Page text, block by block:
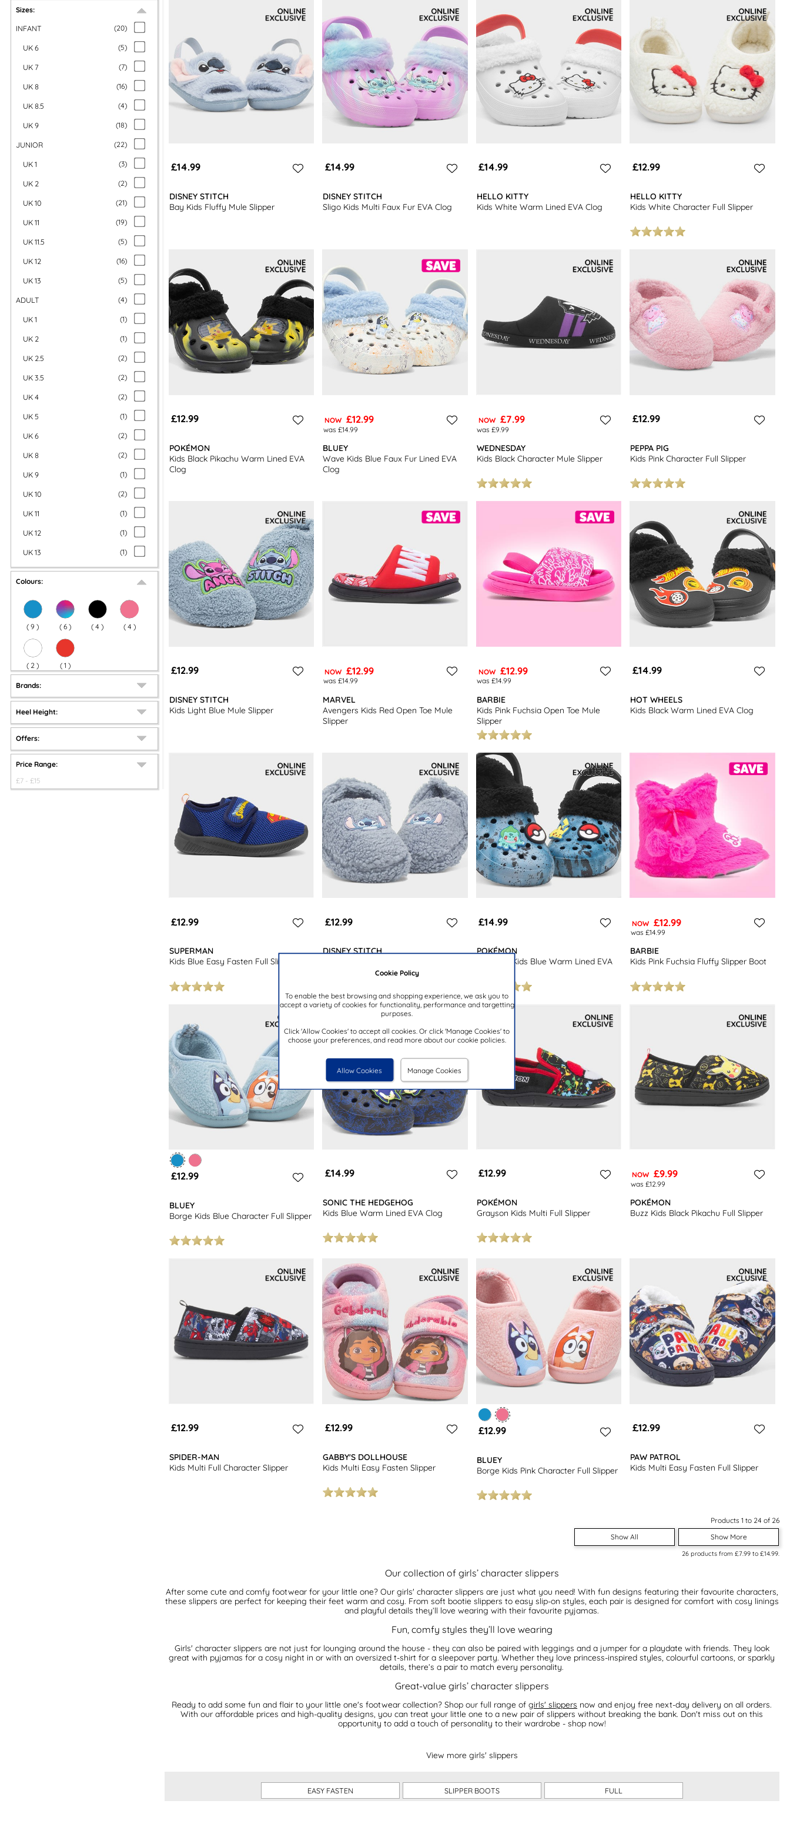
Cookie Policy
To enable the best browsing and shopping experience, we ask you to
accept a variety of cookies for functionality, performance and targetting
purposes.
Click 'Allow Cookies' to accept all cookies. Or click 'Manage Cookies' to
choose your preferences, and read more about our cookie policies.
Allow Cookies Manage Cookies
Sizes:
INFANT (20)
UK 6 (5)
UK 7 (7)
UK 8 (16)
UK 8.5 (4)
UK 9 (18)
JUNIOR (22)
UK 1 (3)
UK 2 (2)
UK 10 (21)
UK 11 (19)
UK 11.5 (5)
UK 12 (16)
UK 13 (5)
ADULT (4)
UK 1 (1)
UK 2 (1)
UK 2.5 (2)
UK 3.5 (2)
UK 4 (2)
UK 5 (1)
UK 6 (2)
UK 8 (2)
UK 9 (1)
UK 10 (2)
UK 11 (1)
UK 12 (1)
UK 13 (1)
Colours:
( 9 ) ( 6 ) ( 4 ) ( 4 )
( 2 ) ( 1 )
Brands:
Heel Height:
Offers:
Price Range:
£7 - £15
£14.99
DISNEY STITCH
Bay Kids Fluffy Mule Slipper
£14.99
DISNEY STITCH
Sligo Kids Multi Faux Fur EVA Clog
£14.99
HELLO KITTY
Kids White Warm Lined EVA Clog
£12.99
HELLO KITTY
Kids White Character Full Slipper
£12.99
POKÉMON
Kids Black Pikachu Warm Lined EVA
Clog
NOW £12.99
was £14.99
BLUEY
Wave Kids Blue Faux Fur Lined EVA
Clog
NOW £7.99
was £9.99
WEDNESDAY
Kids Black Character Mule Slipper
£12.99
PEPPA PIG
Kids Pink Character Full Slipper
£12.99
DISNEY STITCH
Kids Light Blue Mule Slipper
NOW £12.99
was £14.99
MARVEL
Avengers Kids Red Open Toe Mule
Slipper
NOW £12.99
was £14.99
BARBIE
Kids Pink Fuchsia Open Toe Mule
Slipper
£14.99
HOT WHEELS
Kids Black Warm Lined EVA Clog
£12.99
SUPERMAN
Kids Blue Easy Fasten Full Slipper
£12.99
DISNEY STITCH
£14.99
POKÉMON
Marnoch Kids Blue Warm Lined EVA
NOW £12.99
was £14.99
BARBIE
Kids Pink Fuchsia Fluffy Slipper Boot
£12.99
BLUEY
Borge Kids Blue Character Full Slipper
£14.99
SONIC THE HEDGEHOG
Kids Blue Warm Lined EVA Clog
£12.99
POKÉMON
Grayson Kids Multi Full Slipper
NOW £9.99
was £12.99
POKÉMON
Buzz Kids Black Pikachu Full Slipper
£12.99
SPIDER-MAN
Kids Multi Full Character Slipper
£12.99
GABBY'S DOLLHOUSE
Kids Multi Easy Fasten Slipper
£12.99
BLUEY
Borge Kids Pink Character Full Slipper
£12.99
PAW PATROL
Kids Multi Easy Fasten Full Slipper
Products 1 to 24 of 26
Show All
Show More
26products from £7.99to £14.99.
Our collection of girls’ character slippers
After some cute and comfy footwear for your little one? Our girls' character slippers are just what you need! With fun designs featuring their favourite characters,
these slippers are perfect for keeping their feet warm and cosy. From soft bootie slippers to easy slip-on styles, each pair is designed for comfort with cosy linings
and playful details they’ll love wearing with their favourite pyjamas.
Fun, comfy styles they’ll love wearing
Girls' character slippers are not just for lounging around the house - they can also be paired with leggings and a jumper for a playdate with friends. They look
great with pyjamas for a cosy night in or with an oversized t-shirt for a sleepover party. Whether they love princess-inspired styles, colourful cartoons, or sparkly
details, there’s a pair to match every personality.
Great-value girls’ character slippers
Ready to add some fun and flair to your little one's footwear collection? Shop our full range ofgirls' slippers now and enjoy free next-day delivery on all orders.
With our affordable prices and high-quality designs, you can treat your little one to a new pair of slippers without breaking the bank. Don't miss out on this
opportunity to add a touch of personality to their wardrobe - shop now!
View more girls' slippers
EASY FASTEN SLIPPER BOOTS FULL